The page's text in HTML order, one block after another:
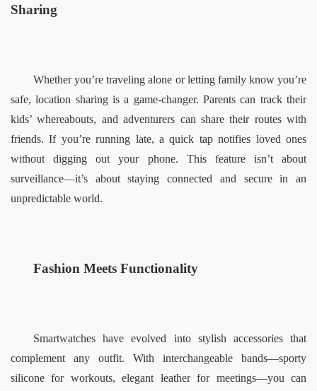
Sharing
Whether you’re traveling alone or letting family know you’re
safe, location sharing is a game-changer. Parents can track their
kids’ whereabouts, and adventurers can share their routes with
friends. If you’re running late, a quick tap notifies loved ones
without digging out your phone. This feature isn’t about
surveillance—it’s about staying connected and secure in an
unpredictable world.
Fashion Meets Functionality
Smartwatches have evolved into stylish accessories that
complement any outfit. With interchangeable bands—sporty
silicone for workouts, elegant leather for meetings—you can